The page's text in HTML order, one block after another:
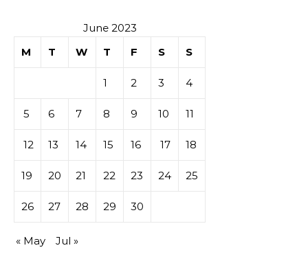
June 2023
M
T W T F S S
1 2 3 4
5 6 7 8 9 10 11
12 13 14 15 16 17 18
19 20 21 22 23 24 25
26 27 28 29 30
« May Jul »